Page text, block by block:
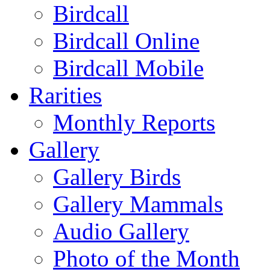
Birdcall
Birdcall Online
Birdcall Mobile
Rarities
Monthly Reports
Gallery
Gallery Birds
Gallery Mammals
Audio Gallery
Photo of the Month